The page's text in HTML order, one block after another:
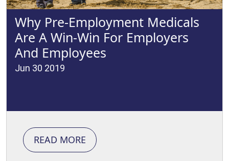
Why Pre-Employment Medicals
Are A Win-Win For Employers
And Employees
Jun 30 2019
READ MORE